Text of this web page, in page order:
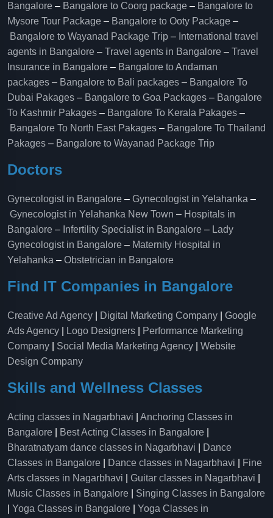
Bangalore – Bangalore to Coorg package – Bangalore to
Mysore Tour Package – Bangalore to Ooty Package –
Bangalore to Wayanad Package Trip – International travel
agents in Bangalore – Travel agents in Bangalore – Travel
Insurance in Bangalore – Bangalore to Andaman
packages – Bangalore to Bali packages – Bangalore To
Dubai Pakages – Bangalore to Goa Packages – Bangalore
To Kashmir Pakages – Bangalore To Kerala Pakages –
Bangalore To North East Pakages – Bangalore To Thailand
Pakages – Bangalore to Wayanad Package Trip
Doctors
Gynecologist in Bangalore – Gynecologist in Yelahanka –
Gynecologist in Yelahanka New Town – Hospitals in
Bangalore – Infertility Specialist in Bangalore – Lady
Gynecologist in Bangalore – Maternity Hospital in
Yelahanka​ – Obstetrician in Bangalore
Find IT Companies in Bangalore
Creative Ad Agency Digital Marketing Company
Google
Ads Agency
Logo Designers
Performance Marketing
Company
Social Media Marketing Agency
Website
Design Company
Skills and Wellness Classes
Acting classes in Nagarbhavi
Anchoring Classes in
Bangalore
Best Acting Classes in Bangalore
Bharatnatyam dance classes in Nagarbhavi
Dance
Classes in Bangalore
Dance classes in Nagarbhavi
Fine
Arts classes in Nagarbhavi
Guitar classes in Nagarbhavi
Music Classes in Bangalore
Singing Classes in Bangalore
Yoga Classes in Bangalore
Yoga Classes in